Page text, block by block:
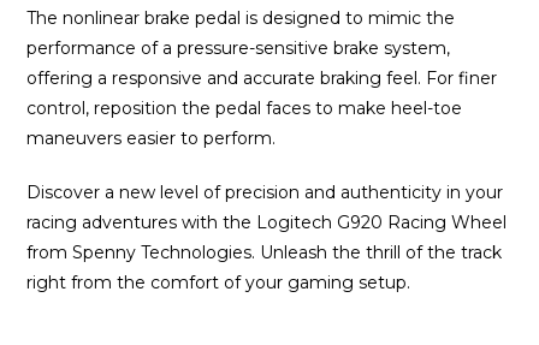
The nonlinear brake pedal is designed to mimic the
performance of a pressure-sensitive brake system,
offering a responsive and accurate braking feel. For finer
control, reposition the pedal faces to make heel-toe
maneuvers easier to perform.
Discover a new level of precision and authenticity in your
racing adventures with the Logitech G920 Racing Wheel
from Spenny Technologies. Unleash the thrill of the track
right from the comfort of your gaming setup.